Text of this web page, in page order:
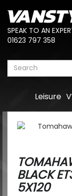
SPEAK TO AN
01623 797 358
Leisure
BLACK
5X120